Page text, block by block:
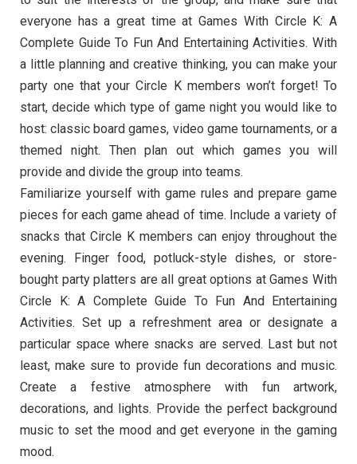
everyone has a great time at Games With Circle K: A
Complete Guide To Fun And Entertaining Activities. With
a little planning and creative thinking, you can make your
party one that your Circle K members won’t forget! To
start, decide which type of game night you would like to
host: classic board games, video game tournaments, or a
themed night. Then plan out which games you will
provide and divide the group into teams.
Familiarize yourself with game rules and prepare game
pieces for each game ahead of time. Include a variety of
snacks that Circle K members can enjoy throughout the
evening. Finger food, potluck-style dishes, or store-
bought party platters are all great options at Games With
Circle K: A Complete Guide To Fun And Entertaining
Activities. Set up a refreshment area or designate a
particular space where snacks are served. Last but not
least, make sure to provide fun decorations and music.
Create a festive atmosphere with fun artwork,
decorations, and lights. Provide the perfect background
music to set the mood and get everyone in the gaming
mood.